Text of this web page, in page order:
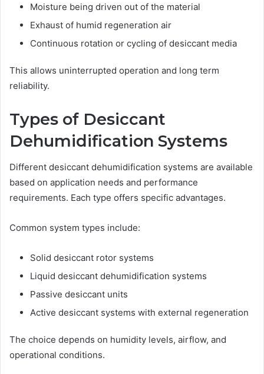
Moisture being driven out of the material
Exhaust of humid regeneration air
Continuous rotation or cycling of desiccant media
This allows uninterrupted operation and long term
reliability.
Types of Desiccant
Dehumidification Systems
Different desiccant dehumidification systems are available
based on application needs and performance
requirements. Each type offers specific advantages.
Common system types include:
Solid desiccant rotor systems
Liquid desiccant dehumidification systems
Passive desiccant units
Active desiccant systems with external regeneration
The choice depends on humidity levels, airflow, and
operational conditions.